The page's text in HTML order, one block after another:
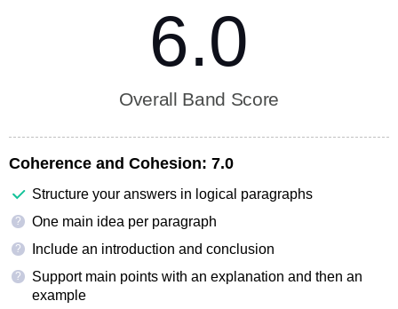
6.0
Overall Band Score
Coherence and Cohesion: 7.0
Structure your answers in logical paragraphs
? One main idea per paragraph
? Include an introduction and conclusion
?
Support main points with an explanation and then an
example